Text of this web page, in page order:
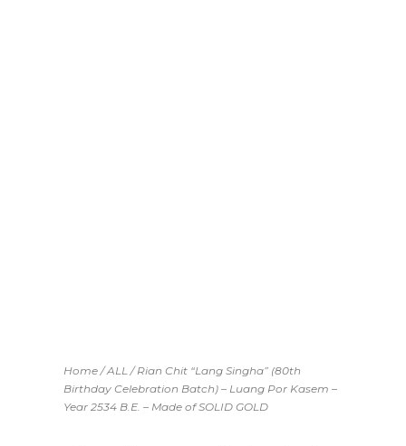
Home /ALL / Rian Chit “Lang Singha” (80th
Birthday Celebration Batch) – Luang Por Kasem –
Year 2534 B.E. – Made of SOLID GOLD